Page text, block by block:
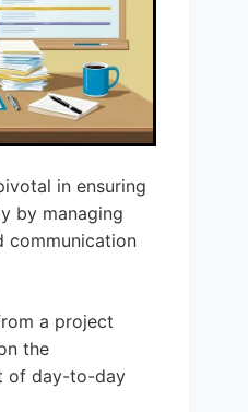
in ensuring
by managing
communication
a project
the
of day-to-day